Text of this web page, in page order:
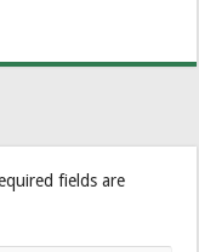
fields are